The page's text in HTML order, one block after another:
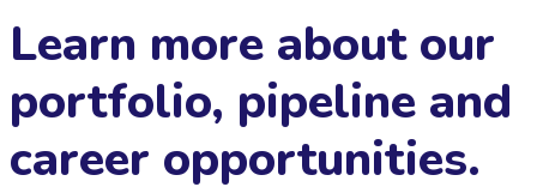
Learn more about our
portfolio, pipeline and
career opportunities.